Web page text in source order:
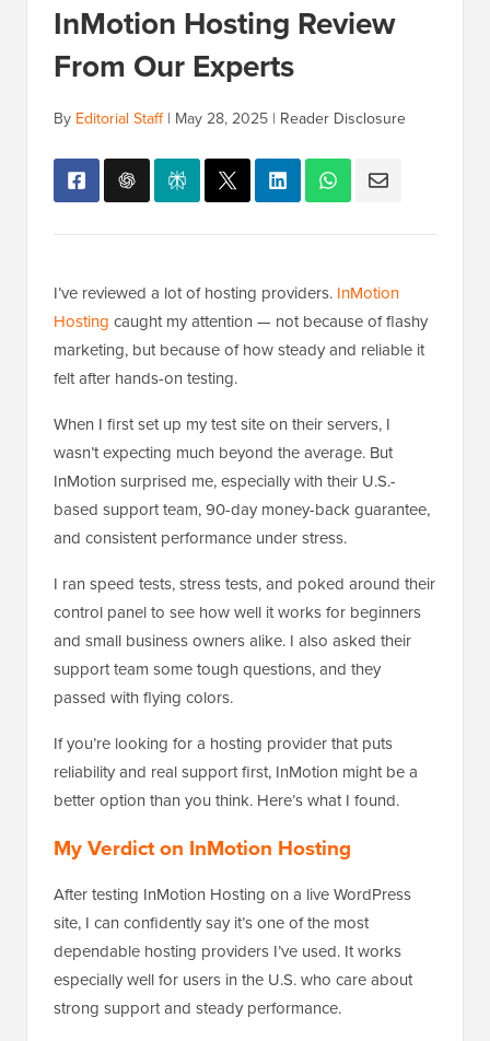
InMotion Hosting Review
From Our Experts
By Editorial Staff| May 28, 2025 | Reader Disclosure
I’ve reviewed a lot of hosting providers. InMotion
Hosting caught my attention — not because of flashy
marketing, but because of how steady and reliable it
felt after hands-on testing.
When I first set up my test site on their servers, I
wasn’t expecting much beyond the average. But
InMotion surprised me, especially with their U.S.-
based support team, 90-day money-back guarantee,
and consistent performance under stress.
I ran speed tests, stress tests, and poked around their
control panel to see how well it works for beginners
and small business owners alike. I also asked their
support team some tough questions, and they
passed with flying colors.
If you’re looking for a hosting provider that puts
reliability and real support first, InMotion might be a
better option than you think. Here’s what I found.
My Verdict on InMotion Hosting
After testing InMotion Hosting on a live WordPress
site, I can confidently say it’s one of the most
dependable hosting providers I’ve used. It works
especially well for users in the U.S. who care about
strong support and steady performance.